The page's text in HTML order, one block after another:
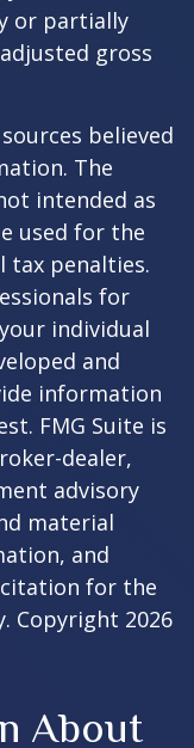
or partially
gross
believed
The
intended as
used for the
tax penalties.
for
individual
and
information
FMG Suite is
dealer,
advisory
material
and
for the
Copyright 2026
About